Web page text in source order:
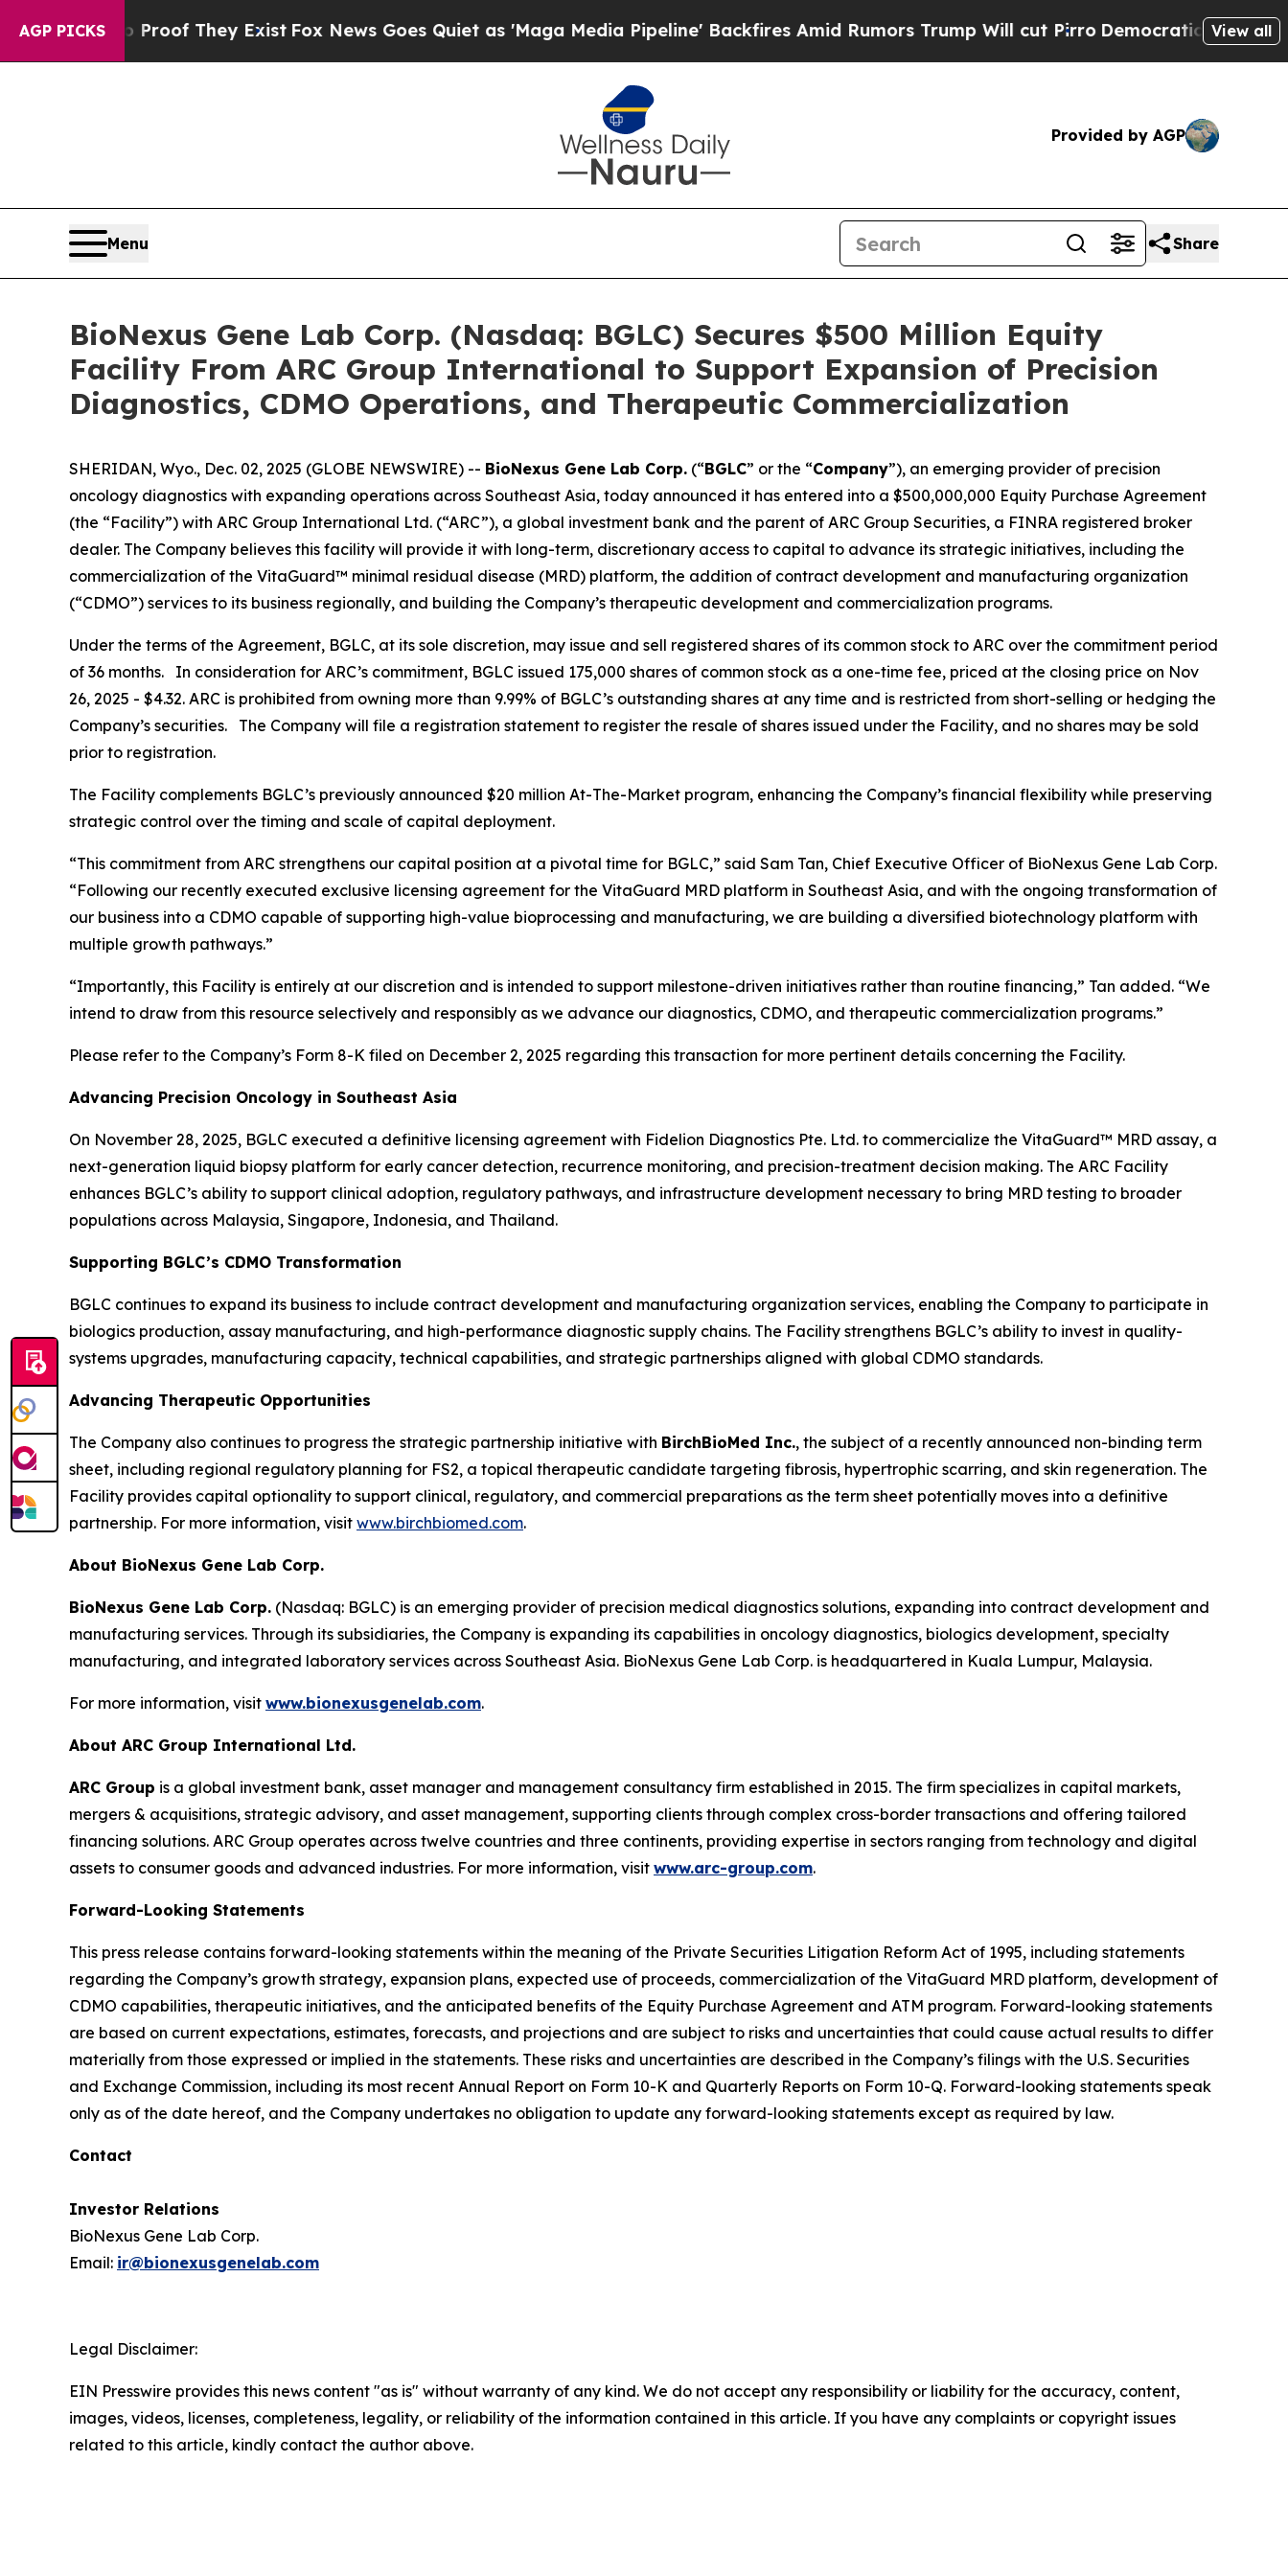
AGP PICKS
no Proof They Exist Fox News Goes Quiet as 'Maga Media Pipeline' Backfires Amid Rumors Trump Will cut PirroDemocratic Socialists ofView all
Provided by AGP
Menu Share
BioNexus Gene Lab Corp. (Nasdaq: BGLC) Secures $500 Million Equity
Facility From ARC Group International to Support Expansion of Precision
Diagnostics, CDMO Operations, and Therapeutic Commercialization
SHERIDAN, Wyo., Dec. 02, 2025 (GLOBE NEWSWIRE) -- BioNexus Gene Lab Corp. (“BGLC” or the “Company”), an emerging provider of precision
oncology diagnostics with expanding operations across Southeast Asia, today announced it has entered into a $500,000,000 Equity Purchase Agreement
(the “Facility”) with ARC Group International Ltd. (“ARC”), a global investment bank and the parent of ARC Group Securities, a FINRA registered broker
dealer. The Company believes this facility will provide it with long-term, discretionary access to capital to advance its strategic initiatives, including the
commercialization of the VitaGuard™ minimal residual disease (MRD) platform, the addition of contract development and manufacturing organization
(“CDMO”) services to its business regionally, and building the Company’s therapeutic development and commercialization programs.
Under the terms of the Agreement, BGLC, at its sole discretion, may issue and sell registered shares of its common stock to ARC over the commitment period
of 36 months. In consideration for ARC’s commitment, BGLC issued 175,000 shares of common stock as a one-time fee, priced at the closing price on Nov
26, 2025 - $4.32. ARC is prohibited from owning more than 9.99% of BGLC’s outstanding shares at any time and is restricted from short-selling or hedging the
Company’s securities. The Company will file a registration statement to register the resale of shares issued under the Facility, and no shares may be sold
prior to registration.
The Facility complements BGLC’s previously announced $20 million At-The-Market program, enhancing the Company’s financial flexibility while preserving
strategic control over the timing and scale of capital deployment.
“This commitment from ARC strengthens our capital position at a pivotal time for BGLC,” said Sam Tan, Chief Executive Officer of BioNexus Gene Lab Corp.
“Following our recently executed exclusive licensing agreement for the VitaGuard MRD platform in Southeast Asia, and with the ongoing transformation of
our business into a CDMO capable of supporting high-value bioprocessing and manufacturing, we are building a diversified biotechnology platform with
multiple growth pathways.”
“Importantly, this Facility is entirely at our discretion and is intended to support milestone-driven initiatives rather than routine financing,” Tan added. “We
intend to draw from this resource selectively and responsibly as we advance our diagnostics, CDMO, and therapeutic commercialization programs.”
Please refer to the Company’s Form 8-K filed on December 2, 2025 regarding this transaction for more pertinent details concerning the Facility.
Advancing Precision Oncology in Southeast Asia
On November 28, 2025, BGLC executed a definitive licensing agreement with Fidelion Diagnostics Pte. Ltd. to commercialize the VitaGuard™ MRD assay, a
next-generation liquid biopsy platform for early cancer detection, recurrence monitoring, and precision-treatment decision making. The ARC Facility
enhances BGLC’s ability to support clinical adoption, regulatory pathways, and infrastructure development necessary to bring MRD testing to broader
populations across Malaysia, Singapore, Indonesia, and Thailand.
Supporting BGLC’s CDMO Transformation
BGLC continues to expand its business to include contract development and manufacturing organization services, enabling the Company to participate in
biologics production, assay manufacturing, and high-performance diagnostic supply chains. The Facility strengthens BGLC’s ability to invest in quality-
systems upgrades, manufacturing capacity, technical capabilities, and strategic partnerships aligned with global CDMO standards.
Advancing Therapeutic Opportunities
The Company also continues to progress the strategic partnership initiative with BirchBioMed Inc., the subject of a recently announced non-binding term
sheet, including regional regulatory planning for FS2, a topical therapeutic candidate targeting fibrosis, hypertrophic scarring, and skin regeneration. The
Facility provides capital optionality to support clinical, regulatory, and commercial preparations as the term sheet potentially moves into a definitive
partnership. For more information, visit www.birchbiomed.com.
About BioNexus Gene Lab Corp.
BioNexus Gene Lab Corp. (Nasdaq: BGLC) is an emerging provider of precision medical diagnostics solutions, expanding into contract development and
manufacturing services. Through its subsidiaries, the Company is expanding its capabilities in oncology diagnostics, biologics development, specialty
manufacturing, and integrated laboratory services across Southeast Asia. BioNexus Gene Lab Corp. is headquartered in Kuala Lumpur, Malaysia.
For more information, visit www.bionexusgenelab.com.
About ARC Group International Ltd.
ARC Group is a global investment bank, asset manager and management consultancy firm established in 2015. The firm specializes in capital markets,
mergers & acquisitions, strategic advisory, and asset management, supporting clients through complex cross-border transactions and offering tailored
financing solutions. ARC Group operates across twelve countries and three continents, providing expertise in sectors ranging from technology and digital
assets to consumer goods and advanced industries. For more information, visit www.arc-group.com.
Forward-Looking Statements
This press release contains forward-looking statements within the meaning of the Private Securities Litigation Reform Act of 1995, including statements
regarding the Company’s growth strategy, expansion plans, expected use of proceeds, commercialization of the VitaGuard MRD platform, development of
CDMO capabilities, therapeutic initiatives, and the anticipated benefits of the Equity Purchase Agreement and ATM program. Forward-looking statements
are based on current expectations, estimates, forecasts, and projections and are subject to risks and uncertainties that could cause actual results to differ
materially from those expressed or implied in the statements. These risks and uncertainties are described in the Company’s filings with the U.S. Securities
and Exchange Commission, including its most recent Annual Report on Form 10-K and Quarterly Reports on Form 10-Q. Forward-looking statements speak
only as of the date hereof, and the Company undertakes no obligation to update any forward-looking statements except as required by law.
Contact
Investor Relations
BioNexus Gene Lab Corp.
Email: ir@bionexusgenelab.com
Legal Disclaimer:
EIN Presswire provides this news content "as is" without warranty of any kind. We do not accept any responsibility or liability for the accuracy, content,
images, videos, licenses, completeness, legality, or reliability of the information contained in this article. If you have any complaints or copyright issues
related to this article, kindly contact the author above.